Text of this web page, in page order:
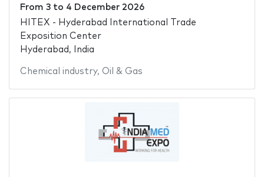
From 3to 4 December 2026
HITEX - Hyderabad International Trade
Exposition Center
Hyderabad, India
Chemical industry, Oil & Gas